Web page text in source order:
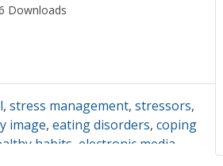
Downloads
,stress management,stressors,
image,eating disorders,coping
habits electronic media